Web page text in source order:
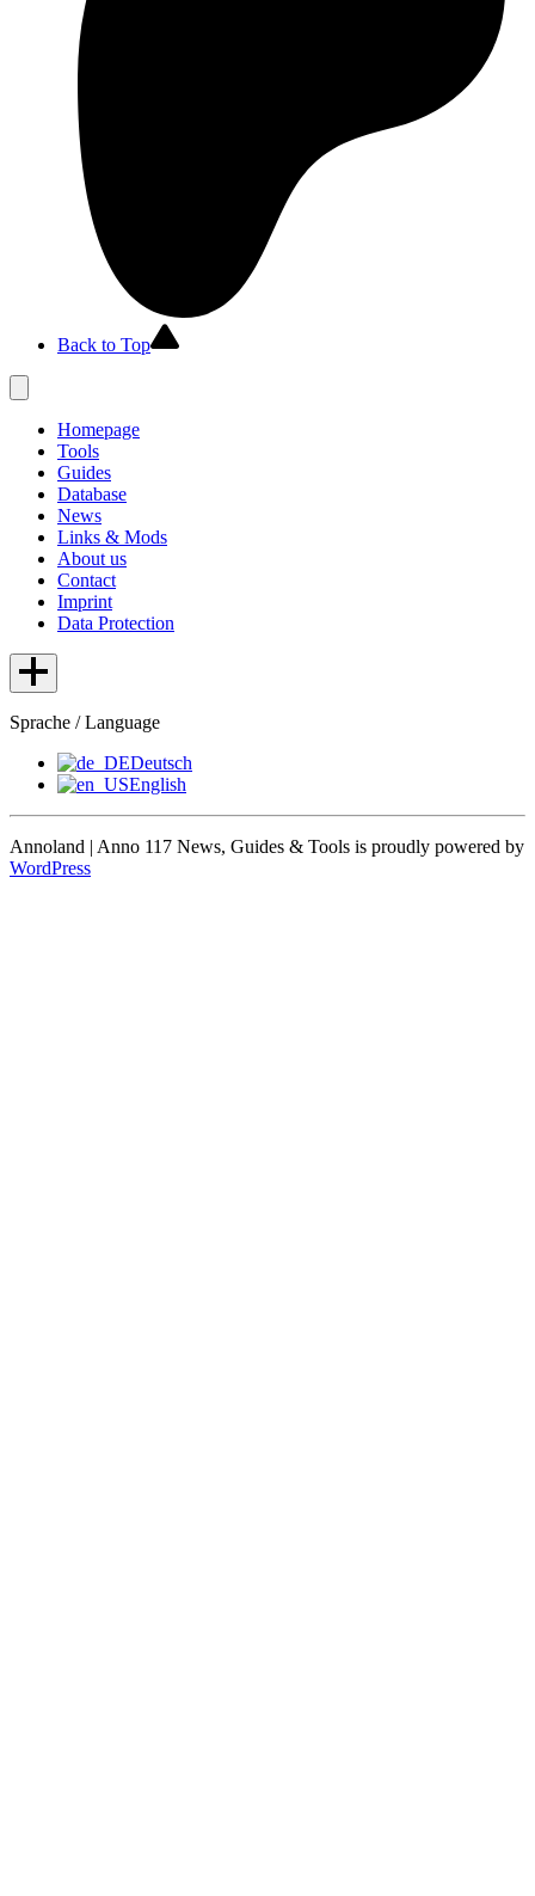
Back to Top
Homepage
Tools
Guides
Database
News
Links & Mods
About us
Contact
Imprint
Data Protection
Sprache / Language
Deutsch
English
Annoland | Anno 117 News, Guides & Tools is proudly powered by
WordPress